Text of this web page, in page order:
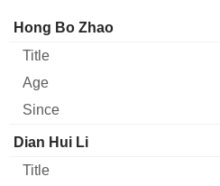
Manager Title
Hong Bo Zhao
Dian Hui Li